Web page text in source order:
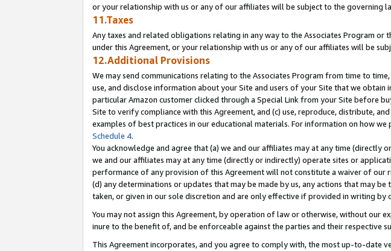
or your relationship with us or any of our affiliates will be subject to the governing
11.Taxes
Any taxes and related obligations relating in any way to the Associates Program
under this Agreement, or your relationship with us or any of our affiliates will be
12.Additional Provisions
We may send communications relating to the Associates Program from time to
use, and disclose information about your Site and users of your Site that we
particular Amazon customer clicked through a Special Link from your Site before
Site to verify compliance with this Agreement, and (c) use, reproduce, distribute,
examples of best practices in our educational materials. For information on how
Schedule 4.
You acknowledge and agree that (a) we and our affiliates may at any time
we and our affiliates may at any time (directly or indirectly) operate sites or
performance of any provision of this Agreement will not constitute a waiver of
(d) any determinations or updates that may be made by us, any actions that may
taken, or given in our sole discretion and are only effective if provided in writing by
You may not assign this Agreement, by operation of law or otherwise, without our
inure to the benefit of, and be enforceable against the parties and their respective
This Agreement incorporates, and you agree to comply with, the most up-to-date